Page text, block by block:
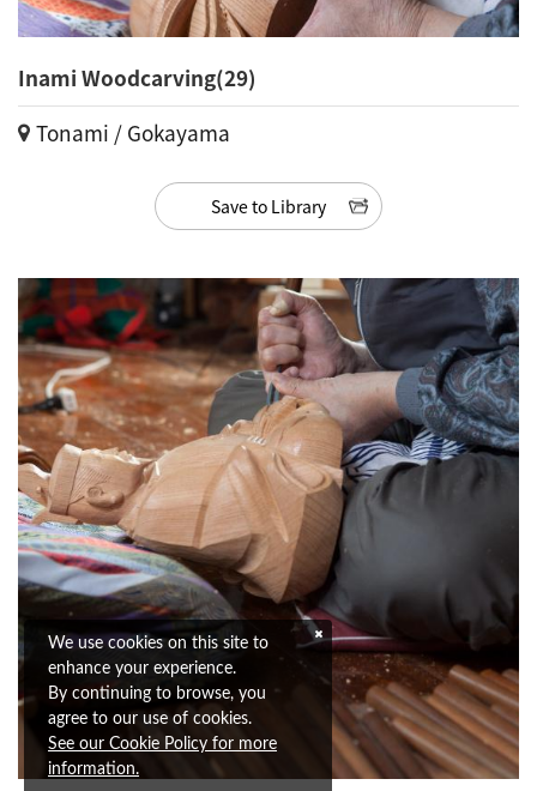
Inami Woodcarving(29)
Tonami / Gokayama
Save to Library
We use cookies on this site to
enhance your experience.
By continuing to browse, you
agree to our use of cookies.
See our Cookie Policy for more
information.